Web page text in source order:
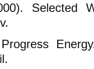
Selected